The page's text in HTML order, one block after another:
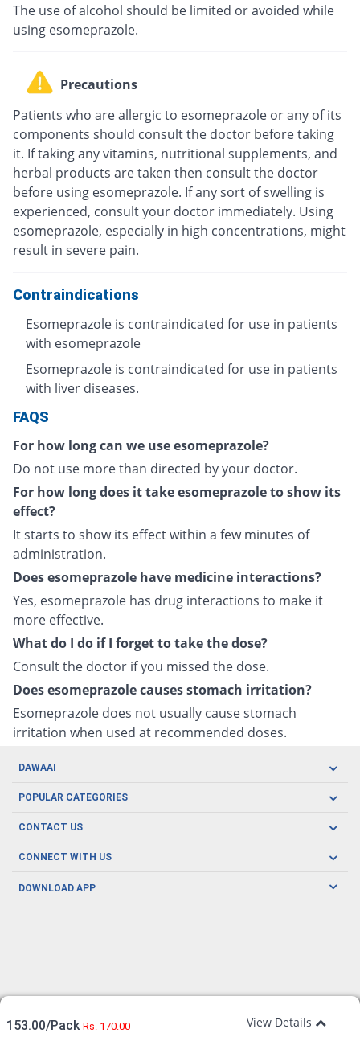
The use of alcohol should be limited or avoided while
using esomeprazole.
Precautions
Patients who are allergic to esomeprazole or any of its
components should consult the doctor before taking
it. If taking any vitamins, nutritional supplements, and
herbal products are taken then consult the doctor
before using esomeprazole. If any sort of swelling is
experienced, consult your doctor immediately. Using
esomeprazole, especially in high concentrations, might
result in severe pain.
Contraindications
Esomeprazole is contraindicated for use in patients
with esomeprazole
Esomeprazole is contraindicated for use in patients
with liver diseases.
FAQS
For how long can we use esomeprazole?
Do not use more than directed by your doctor.
For how long does it take esomeprazole to show its
effect?
It starts to show its effect within a few minutes of
administration.
Does esomeprazole have medicine interactions?
Yes, esomeprazole has drug interactions to make it
more effective.
What do I do if I forget to take the dose?
Consult the doctor if you missed the dose.
Does esomeprazole causes stomach irritation?
Esomeprazole does not usually cause stomach
irritation when used at recommended doses.
153.00/Pack Rs. 170.00 View Details
DAWAAI
Careers
About us
POPULAR CATEGORIES
Oral Care
Herbal Care
Men's Health
CONTACT US
CONNECT WITH US
DOWNLOAD APP